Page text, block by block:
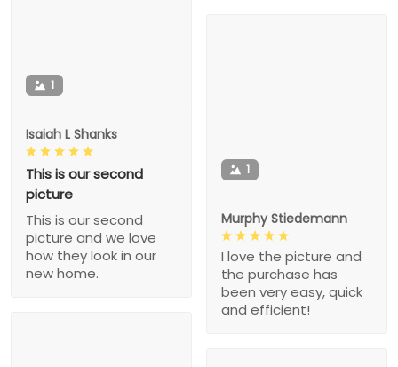
1
Isaiah L Shanks
This is our second
picture
This is our second
picture and we love
how they look in our
new home.
1
Murphy Stiedemann
I love the picture and
the purchase has
been very easy, quick
and efficient!